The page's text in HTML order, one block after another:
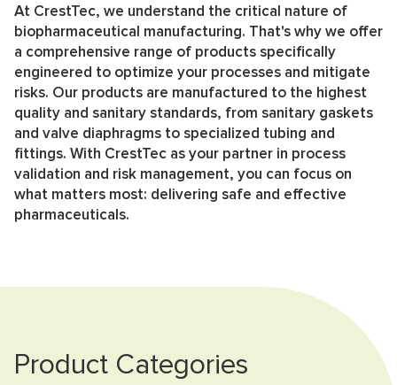
At CrestTec, we understand the critical nature of
biopharmaceutical manufacturing. That's why we offer
a comprehensive range of products specifically
engineered to optimize your processes and mitigate
risks. Our products are manufactured to the highest
quality and sanitary standards, from sanitary gaskets
and valve diaphragms to specialized tubing and
fittings. With CrestTec as your partner in process
validation and risk management, you can focus on
what matters most: delivering safe and effective
pharmaceuticals.
Product Categories